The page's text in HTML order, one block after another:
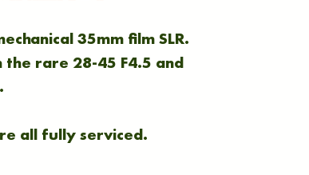
35mm film SLR.
the rare 28-45 F4.5 and
all fully serviced.